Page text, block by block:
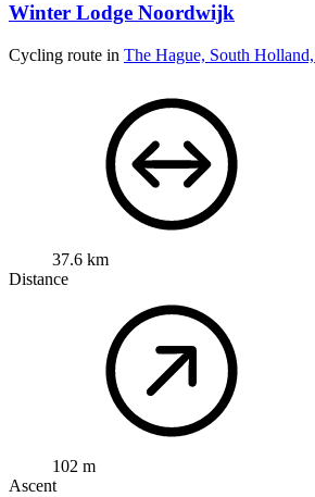
Winter Lodge Noordwijk
Cycling route in The Hague, South
37.6 km
Distance
102 m
Ascent